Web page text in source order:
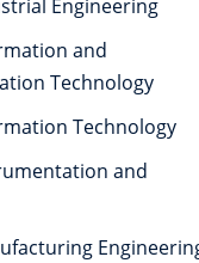
Engineering
and
Technology
Technology
and